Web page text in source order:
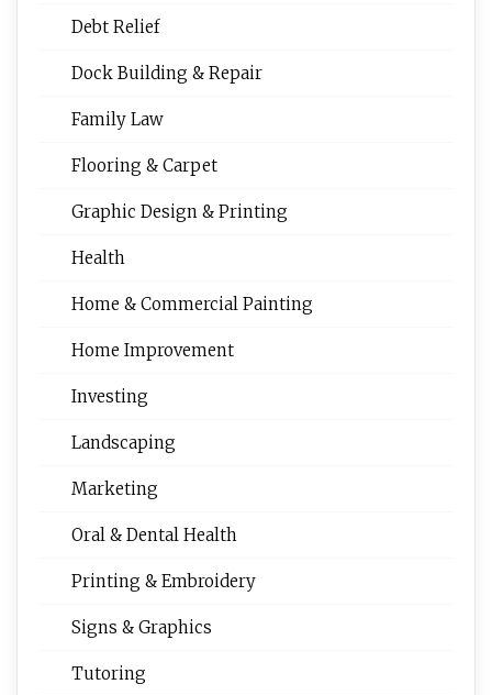
Debt Relief
Dock Building & Repair
Family Law
Flooring & Carpet
Graphic Design & Printing
Health
Home & Commercial Painting
Home Improvement
Investing
Landscaping
Marketing
Oral & Dental Health
Printing & Embroidery
Signs & Graphics
Tutoring